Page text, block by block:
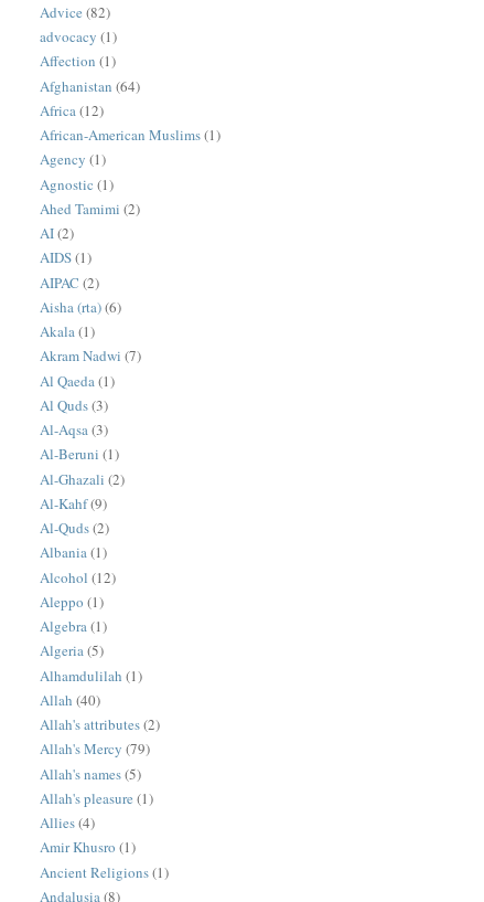
Advice (82)
advocacy (1)
Affection (1)
Afghanistan (64)
Africa(12)
African-American Muslims(1)
Agency (1)
Agnostic (1)
Ahed Tamimi (2)
AI(2)
AIDS(1)
AIPAC (2)
Aisha (rta)(6)
Akala(1)
Akram Nadwi (7)
Al Qaeda (1)
Al Quds(3)
Al-Aqsa(3)
Al-Beruni (1)
Al-Ghazali (2)
Al-Kahf(9)
Al-Quds(2)
Albania(1)
Alcohol (12)
Aleppo (1)
Algebra(1)
Algeria(5)
Alhamdulilah (1)
Allah (40)
Allah's attributes(2)
Allah's Mercy (79)
Allah's names(5)
Allah's pleasure (1)
Allies(4)
Amir Khusro (1)
Ancient Religions(1)
Andalusia(8)